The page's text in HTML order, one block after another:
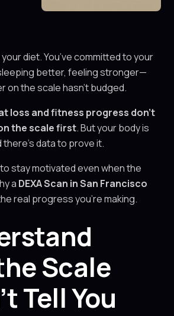
your diet. You’ve committed to your
better, feeling stronger—
on the scale hasn’t budged.
loss and fitness progress don’t
the scale first. But your body is
data to prove it.
stay motivated even when the
a DEXA Scan in San Francisco
real progress you’re making.
Scale
Tell You